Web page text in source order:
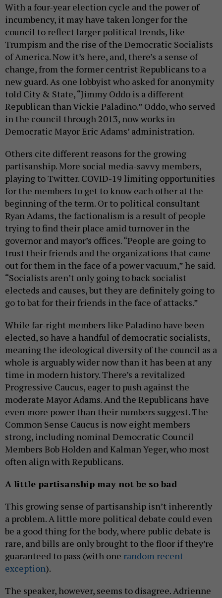
With a four-year election cycle and the power of
incumbency, it may have taken longer for the
council to reflect larger political trends, like
Trumpism and the rise of the Democratic Socialists
of America. Now it’s here, and, there’s a sense of
change, from the former centrist Republicans to a
new guard. As one lobbyist who asked for anonymity
told City & State, “Jimmy Oddo is a different
Republican than Vickie Paladino.” Oddo, who served
in the council through 2013, now works in
Democratic Mayor Eric Adams’ administration.
Others cite different reasons for the growing
partisanship. More social media-savvy members,
playing to Twitter. COVID-19 limiting opportunities
for the members to get to know each other at the
beginning of the term. Or to political consultant
Ryan Adams, the factionalism is a result of people
trying to find their place amid turnover in the
governor and mayor’s offices. “People are going to
trust their friends and the organizations that came
out for them in the face of a power vacuum,” he said.
“Socialists aren’t only going to back socialist
electeds and causes, but they are definitely going to
go to bat for their friends in the face of attacks.”
While far-right members like Paladino have been
elected, so have a handful of democratic socialists,
meaning the ideological diversity of the council as a
whole is arguably wider now than it has been at any
time in modern history. There’s a revitalized
Progressive Caucus, eager to push against the
moderate Mayor Adams. And the Republicans have
even more power than their numbers suggest. The
Common Sense Caucus is now eight members
strong, including nominal Democratic Council
Members Bob Holden and Kalman Yeger, who most
often align with Republicans.
A little partisanship may not be so bad
This growing sense of partisanship isn’t inherently
a problem. A little more political debate could even
be a good thing for the body, where public debate is
rare, and bills are only brought to the floor if they’re
guaranteed to pass (with one random recent
exception).
The speaker, however, seems to disagree. Adrienne